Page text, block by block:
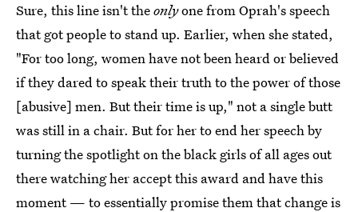
Sure, this line isn't theonlyone from Oprah's speech
that got people to stand up. Earlier, when she stated,
"For too long, women have not been heard or believed
if they dared to speak their truth to the power of those
[abusive] men. But their time is up," not a single butt
was still in a chair. But for her to end her speech by
turning the spotlight on the black girls of all ages out
there watching her accept this award and have this
moment — to essentially promise them that change is